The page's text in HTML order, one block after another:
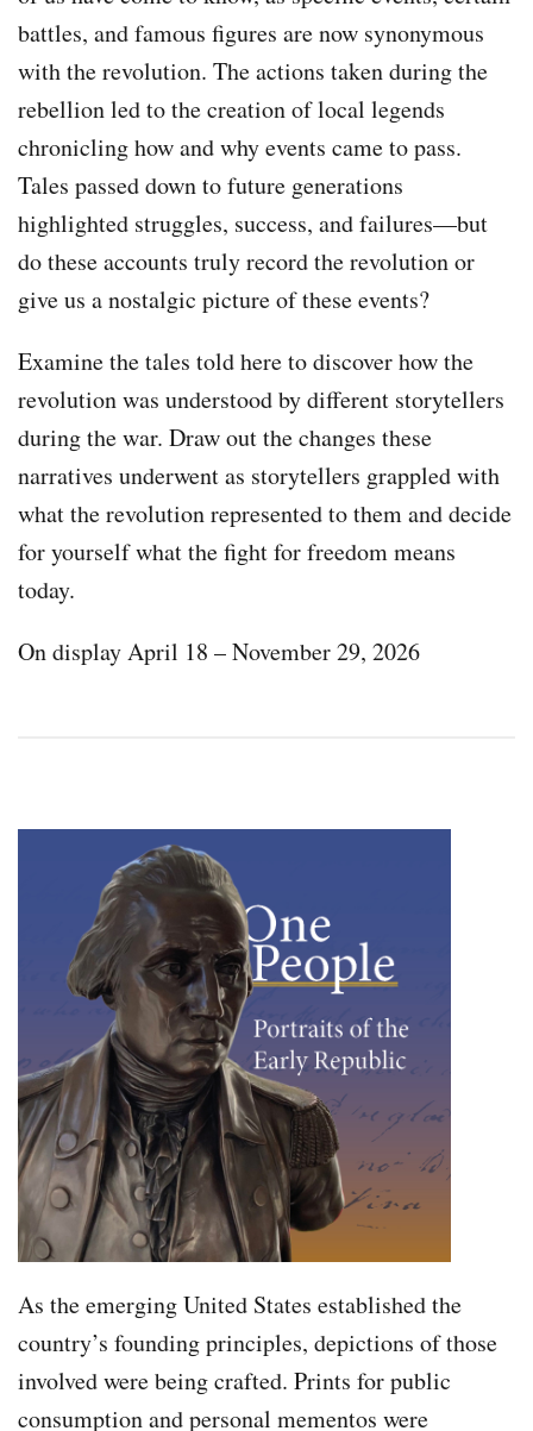
battles, and famous figures are now synonymous
with the revolution. The actions taken during the
rebellion led to the creation of local legends
chronicling how and why events came to pass.
Tales passed down to future generations
highlighted struggles, success, and failures—but
do these accounts truly record the revolution or
give us a nostalgic picture of these events?
Examine the tales told here to discover how the
revolution was understood by different storytellers
during the war. Draw out the changes these
narratives underwent as storytellers grappled with
what the revolution represented to them and decide
for yourself what the fight for freedom means
today.
On display April 18 – November 29, 2026
As the emerging United States established the
country’s founding principles, depictions of those
involved were being crafted. Prints for public
consumption and personal mementos were